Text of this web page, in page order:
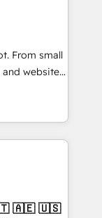
that
across
been
moving!
From small
websites.
inch of
with your
a better
🇧🇷 🇲🇽 🇵🇹 🇦🇪 🇺🇸